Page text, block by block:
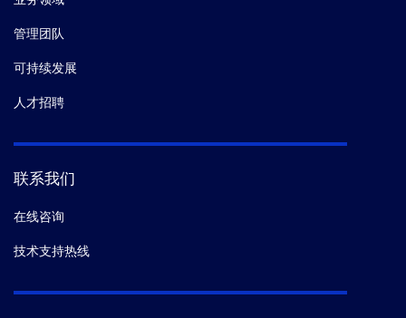
管理团队
可持续发展
人才招聘
联系我们
在线咨询
技术支持热线